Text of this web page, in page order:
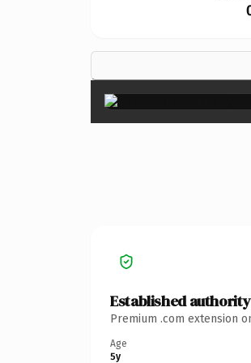
Established authority
Premium .com extension
Age
5y